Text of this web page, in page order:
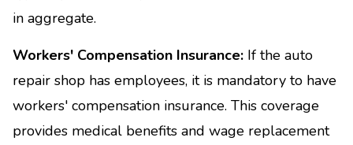
in aggregate.
Workers' Compensation Insurance: If the auto
repair shop has employees, it is mandatory to have
workers' compensation insurance. This coverage
provides medical benefits and wage replacement